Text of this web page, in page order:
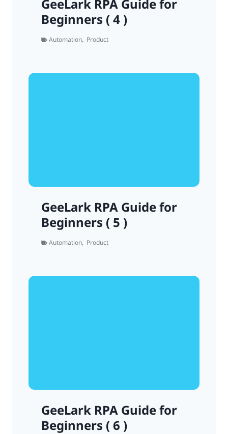
GeeLark RPA Guide for
Beginners ( 4 )
Automation, Product
GeeLark RPA Guide for
Beginners ( 5 )
Automation, Product
GeeLark RPA Guide for
Beginners ( 6 )